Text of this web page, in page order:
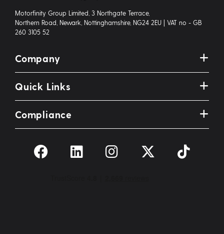
Motorfinity Group Limited, 3 Northgate Terrace,
Northern Road, Newark, Nottinghamshire, NG24 2EU | VAT no - GB
260 3105 52
Company
Quick Links
Compliance